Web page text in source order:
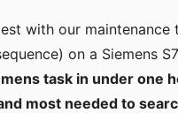
with our
on a Siemens
task in under one
most needed to